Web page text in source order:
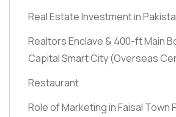
Real Estate Investment in
Realtors Enclave & 400-ft Main
Capital Smart City(Overseas
Restaurant
Role of Marketing in Faisal Town